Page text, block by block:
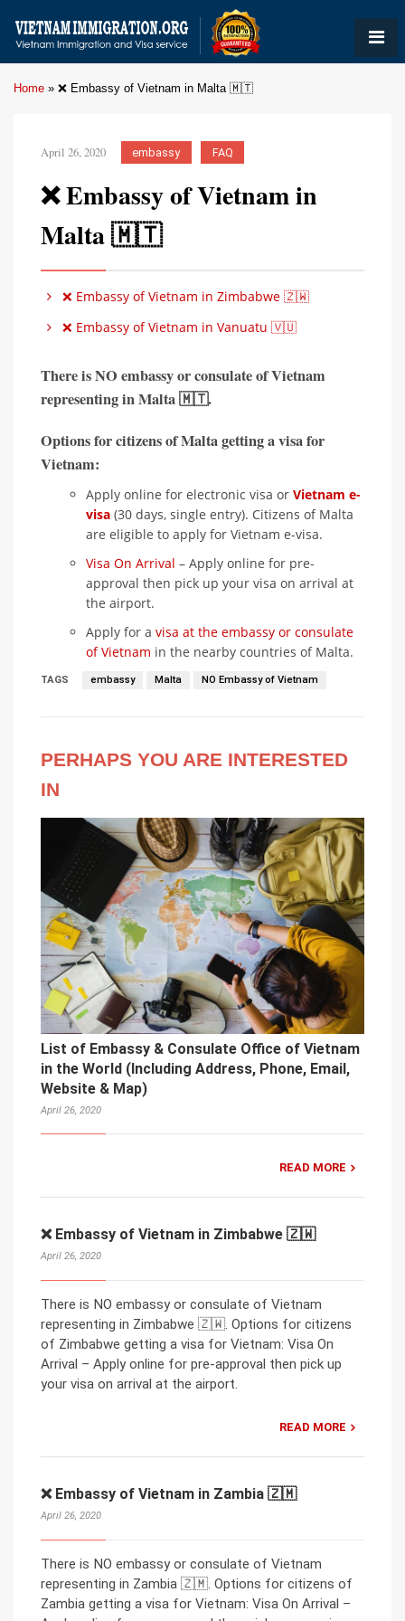
Home » ❌ Embassy of Vietnam in Malta 🇲🇹
April 26, 2020 embassy FAQ
❌ Embassy of Vietnam in
Malta 🇲🇹
❌ Embassy of Vietnam in Zimbabwe 🇿🇼
❌ Embassy of Vietnam in Vanuatu 🇻🇺
There isNO embassy or consulate of Vietnam
representing inMalta 🇲🇹.
Options for citizens of Malta getting a visa for
Vietnam:
Apply online for electronic visa or Vietnam e-
visa (30 days, single entry). Citizens of Malta
are eligible to apply for Vietnam e-visa.
Visa On Arrival – Apply online for pre-
approval then pick up your visa on arrival at
the airport.
Apply for a visa at the embassy or consulate
of Vietnam in the nearby countries of Malta.
TAGS embassy Malta NO Embassy of Vietnam
PERHAPS YOU ARE INTERESTED
IN
List of Embassy & Consulate Office of Vietnam
in the World (Including Address, Phone, Email,
Website & Map)
April 26, 2020
READ MORE
❌ Embassy of Vietnam in Zimbabwe 🇿🇼
April 26, 2020
There is NO embassy or consulate of Vietnam
representing in Zimbabwe 🇿🇼. Options for citizens
of Zimbabwe getting a visa for Vietnam: Visa On
Arrival – Apply online for pre-approval then pick up
your visa on arrival at the airport.
READ MORE
❌ Embassy of Vietnam in Zambia 🇿🇲
April 26, 2020
There is NO embassy or consulate of Vietnam
representing in Zambia 🇿🇲. Options for citizens of
Zambia getting a visa for Vietnam: Visa On Arrival –